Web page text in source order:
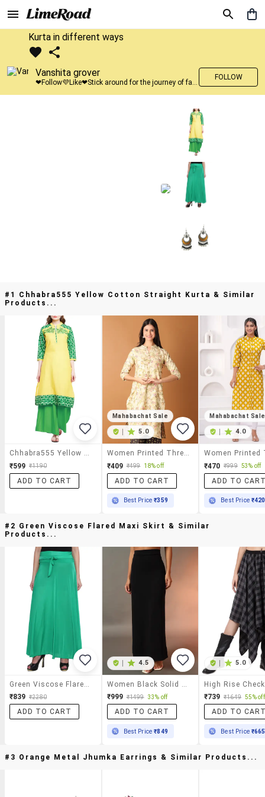
Kurta in different ways
Vanshita grover
❤Follow💜Like❤Stick around for the journey of fashion with LimeRoad💙
FOLLOW
#1 Chhabra555 Yellow Cotton Straight Kurta & Similar
Products...
₹599 ₹1190
ADD TO CART
Mahabachat Sale
5.0
₹409 ₹499 18% off
ADD TO CART
Best Price₹359
Mahabachat Sale
4.0
₹470 ₹999 53% off
ADD TO
Best Price ₹420
#2 Green Viscose Flared Maxi Skirt & Similar
Products...
₹839 ₹2280
ADD TO CART
4.5
₹999 ₹1499 33% off
ADD TO CART
Best Price₹849
5.0
₹739 ₹1649 55% off
ADD TO
Best Price ₹665
#3 Orange Metal Jhumka Earrings & Similar Products...